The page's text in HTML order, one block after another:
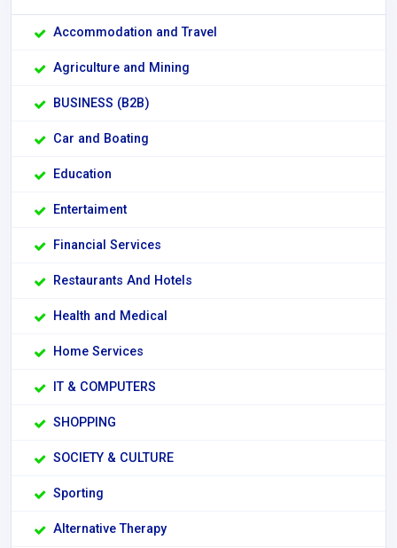
Accommodation and Travel
Agriculture and Mining
BUSINESS (B2B)
Car and Boating
Education
Entertaiment
Financial Services
Restaurants And Hotels
Health and Medical
Home Services
IT & COMPUTERS
SHOPPING
SOCIETY & CULTURE
Sporting
Alternative Therapy